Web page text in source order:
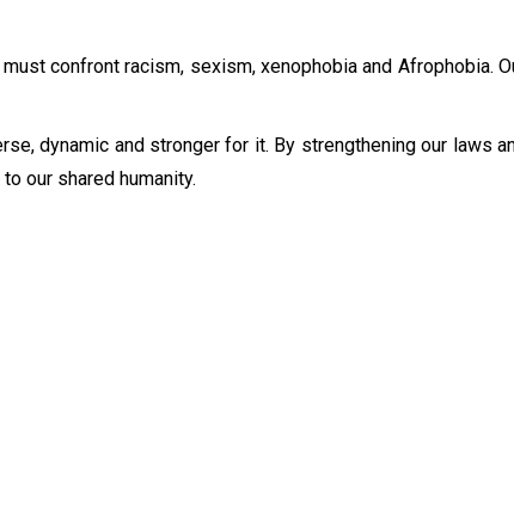
confront racism, sexism, xenophobia and Afrophobia.
dynamic and stronger for it. By strengthening our laws
our shared humanity.